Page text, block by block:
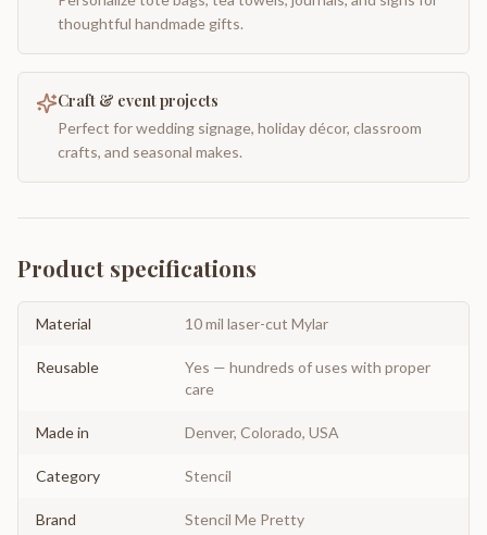
thoughtful handmade gifts.
Craft & event projects
Perfect for wedding signage, holiday décor, classroom
crafts, and seasonal makes.
Product specifications
Material 10 mil laser-cut Mylar
Reusable
Yes — hundreds of uses with proper
care
Made in Denver, Colorado, USA
Category Stencil
Brand Stencil Me Pretty